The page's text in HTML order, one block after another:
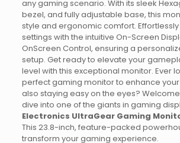
any gaming scenario. With its sleek
bezel, and fully adjustable base, this
style and ergonomic comfort.
settings with the intuitive On-Screen
OnScreen Control, ensuring a
setup. Get ready to elevate your
level with this exceptional monitor. Ever
perfect gaming monitor to enhance
also staying easy on the eyes?
dive into one of the giants in gaming
Electronics UltraGear Gaming
This 23.8-inch, feature-packed
transform your gaming experience.